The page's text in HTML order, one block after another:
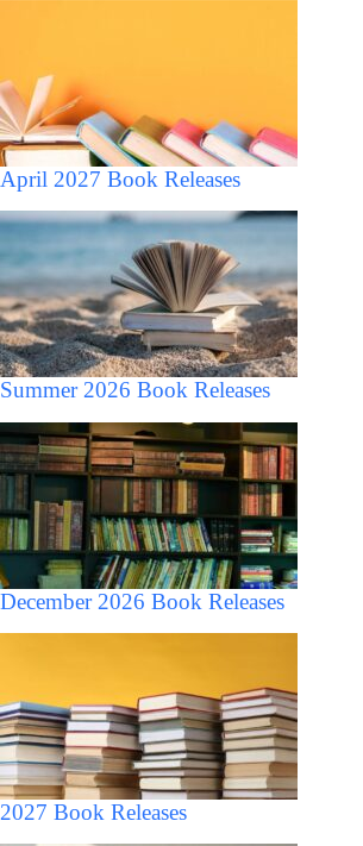
April 2027 Book Releases
Summer 2026 Book Releases
December 2026 Book Releases
2027 Book Releases